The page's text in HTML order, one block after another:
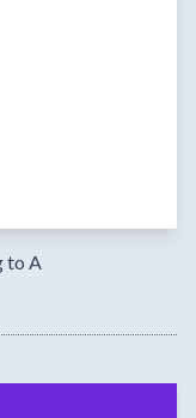
to A